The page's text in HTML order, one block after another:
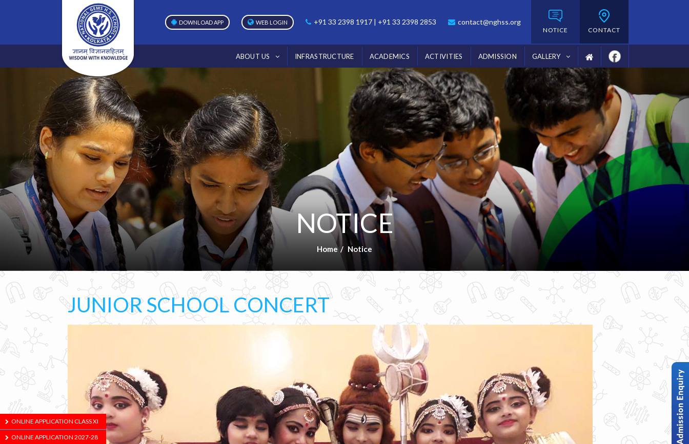
DOWNLOAD APP WEB LOGIN +91 33 2398 1917 | +91 33 2398 2853 contact@nghss.org
NOTICE CONTACT
ABOUT US INFRASTRUCTURE ACADEMICS ACTIVITIES ADMISSION GALLERY
NOTICE
Home Notice
JUNIOR SCHOOL CONCERT
ONLINE APPLICATION CLASS XI
ONLINE APPLICATION 2027-28